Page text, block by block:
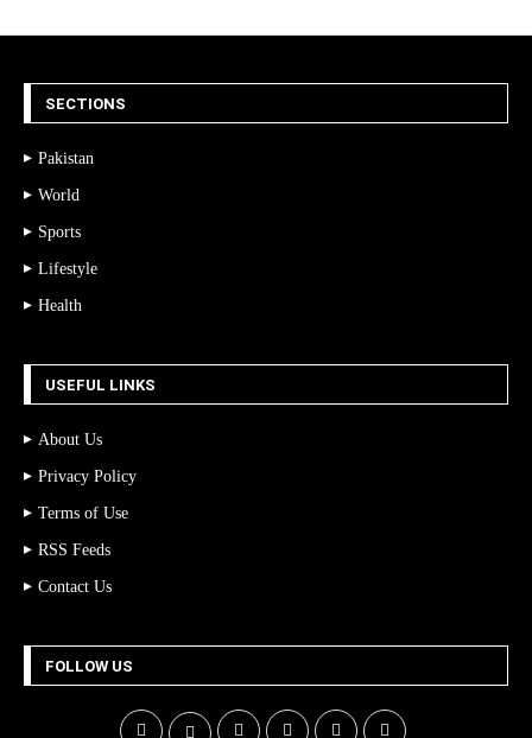
SECTIONS
Pakistan
World
Sports
Lifestyle
Health
USEFUL LINKS
About Us
Privacy Policy
Terms of Use
RSS Feeds
Contact Us
FOLLOW US